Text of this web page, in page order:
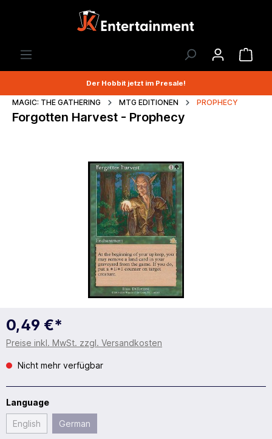
Der Hobbit jetzt im Presale!
MAGIC: THE GATHERING MTG EDITIONEN PROPHECY
Forgotten Harvest - Prophecy
0,49 €*
Preise inkl. MwSt. zzgl. Versandkosten
Nicht mehr verfügbar
Language
English German